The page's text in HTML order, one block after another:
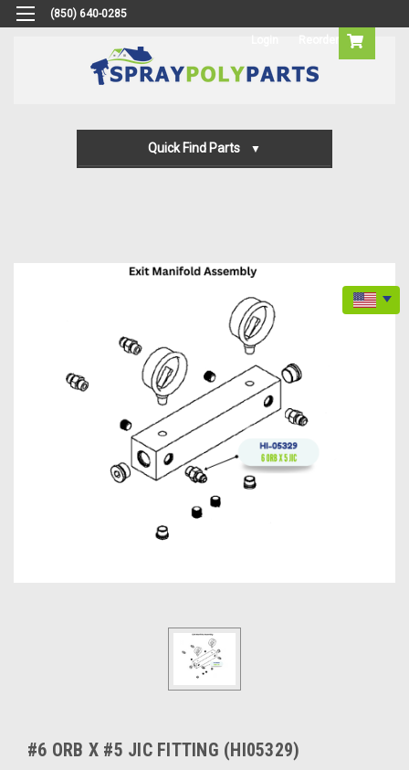
(850) 640-0285
Quick Find Parts
#6 ORB X #5 JIC FITTING (HI05329)